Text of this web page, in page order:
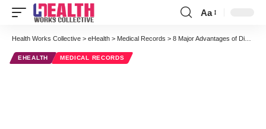
Font
Resizer
Aa
Health Works Collective > eHealth > Medical Records > 8 Major Advantages of Dictated Medical Transcriptions
EHEALTH MEDICAL RECORDS